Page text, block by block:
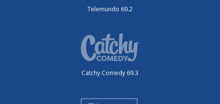
Telemundo 69.2
Catchy Comedy 69.3